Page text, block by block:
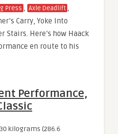
Press , Axle Deadlift ,
Carry, Yoke Into
Stairs. Here’s how Haack
en route to his
Performance,
kilograms (286.6